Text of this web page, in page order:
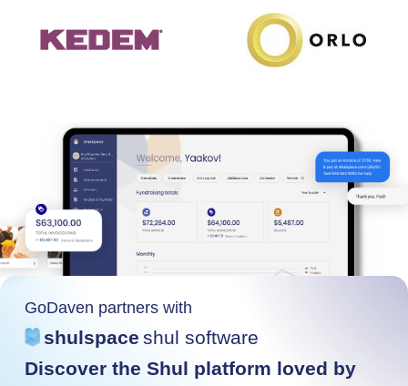
GoDaven partners with
shulspace shul software
Discover the Shul platform loved by